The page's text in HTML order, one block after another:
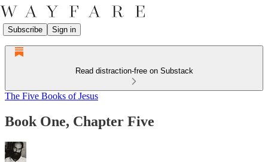
Subscribe Sign in
Read distraction-free on Substack
The Five Books of Jesus
Book One, Chapter Five